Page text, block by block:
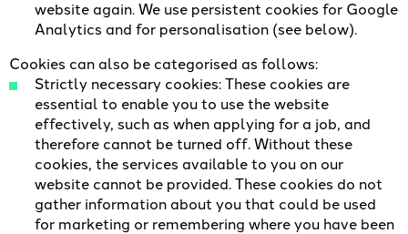
website again. We use persistent cookies for Google
Analytics and for personalisation (see below).
Cookies can also be categorised as follows:
Strictly necessary cookies: These cookies are
essential to enable you to use the website
effectively, such as when applying for a job, and
therefore cannot be turned off. Without these
cookies, the services available to you on our
website cannot be provided. These cookies do not
gather information about you that could be used
for marketing or remembering where you have been